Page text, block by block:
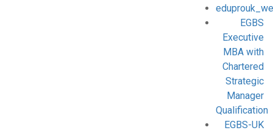
EGBS
Executive
MBA with
Chartered
Strategic
Manager
Qualification
EGBS-UK